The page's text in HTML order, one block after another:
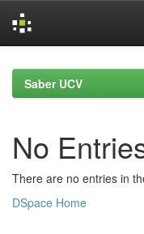
navigationSaber UCV
No
There are no entries in
DSpace Home